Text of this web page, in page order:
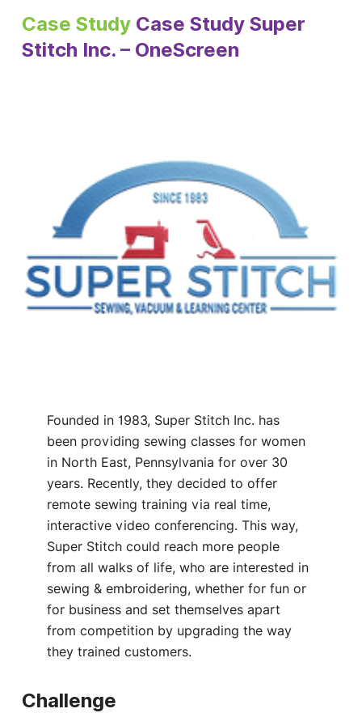
Case StudyCase Study Super
Stitch Inc. – OneScreen
Founded in 1983, Super Stitch Inc. has
been providing sewing classes for women
in North East, Pennsylvania for over 30
years. Recently, they decided to offer
remote sewing training via real time,
interactive video conferencing. This way,
Super Stitch could reach more people
from all walks of life, who are interested in
sewing & embroidering, whether for fun or
for business and set themselves apart
from competition by upgrading the way
they trained customers.
Challenge